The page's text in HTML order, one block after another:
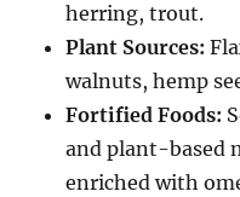
herring, trout.
Plant Sources:
walnuts, hemp
Fortified Foods:
and plant-based
enriched with